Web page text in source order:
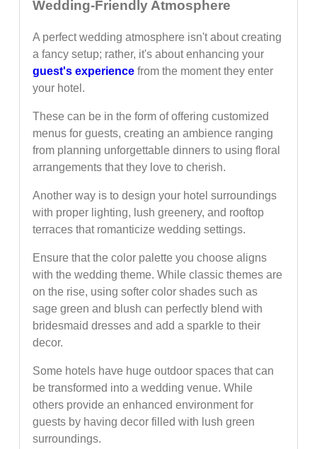
Wedding-Friendly Atmosphere
A perfect wedding atmosphere isn't about creating
a fancy setup; rather, it's about enhancing your
guest's experiencefrom the moment they enter
your hotel.
These can be in the form of offering customized
menus for guests, creating an ambience ranging
from planning unforgettable dinners to using floral
arrangements that they love to cherish.
Another way is to design your hotel surroundings
with proper lighting, lush greenery, and rooftop
terraces that romanticize wedding settings.
Ensure that the color palette you choose aligns
with the wedding theme. While classic themes are
on the rise, using softer color shades such as
sage green and blush can perfectly blend with
bridesmaid dresses and add a sparkle to their
decor.
Some hotels have huge outdoor spaces that can
be transformed into a wedding venue. While
others provide an enhanced environment for
guests by having decor filled with lush green
surroundings.